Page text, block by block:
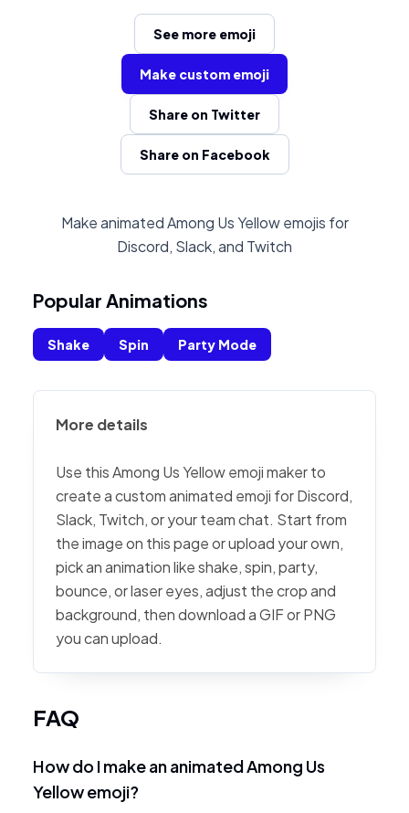
See more emoji
Make custom emoji
Share on Twitter
Share on Facebook
Make animated Among Us Yellow emojis for
Discord, Slack, and Twitch
Popular Animations
Shake Spin Party Mode
More details
Use this Among Us Yellow emoji maker to
create a custom animated emoji for Discord,
Slack, Twitch, or your team chat. Start from
the image on this page or upload your own,
pick an animation like shake, spin, party,
bounce, or laser eyes, adjust the crop and
background, then download a GIF or PNG
you can upload.
FAQ
How do I make an animated Among Us
Yellow emoji?